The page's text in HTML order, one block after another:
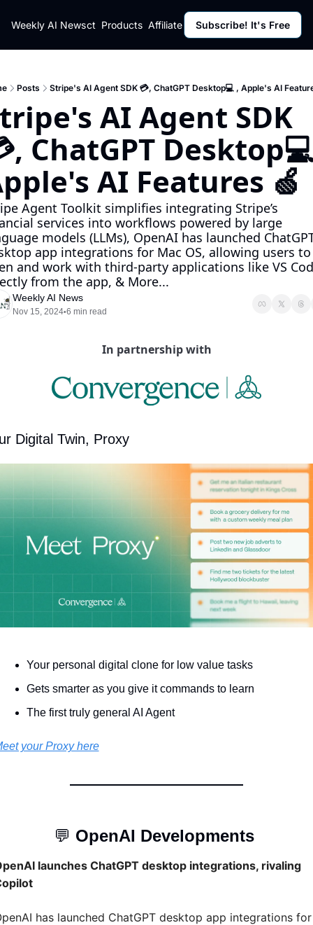
Weekly AI News
Policy
Policy
Privacy Policy
Contact Products Affiliate Program Resources
Resources
Subscribe! It's Free
Posts Stripe's AI Agent SDK 💳, ChatGPT Desktop💻 , Apple's AI
AI Agent SDK
ChatGPT
AI Features 🍏
Agent Toolkit simplifies integrating Stripe’s
services into workflows powered by large
models (LLMs), OpenAI has launched
app integrations for Mac OS, allowing users to
and work with third-party applications like VS
from the app, & More...
Weekly AI News
Nov 15, 2024•6 min read
In partnership with
Digital Twin, Proxy
Your personal digital clone for low value tasks
Gets smarter as you give it commands to learn
The first truly general AI Agent
your Proxy here
💬 OpenAI Developments
launches ChatGPT desktop integrations, rivaling
has launched ChatGPT desktop app integrations for